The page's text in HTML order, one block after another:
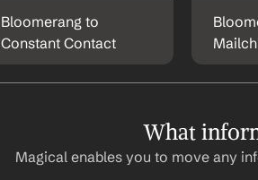
Bloomerang to
Constant Contact
What
Magical enables you to move any